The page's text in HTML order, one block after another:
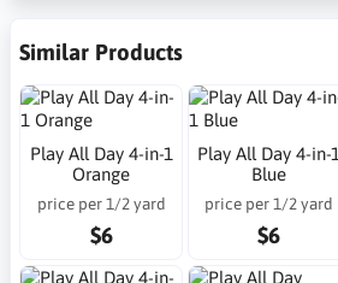
Similar Products
Play All Day 4-in-1
Orange
price per 1/2 yard
$6
Play All Day 4-in-1
Blue
price per 1/2 yard
$6